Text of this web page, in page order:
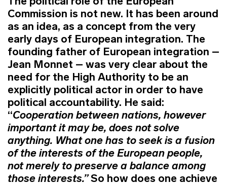
Commission is not new. It has been around
as an idea, as a concept from the very
early days of European integration. The
founding father of European integration –
Jean Monnet – was very clear about the
need for the High Authority to be an
explicitly political actor in order to have
political accountability. He said:
“Cooperation between nations, however
important it may be, does not solve
anything. What one has to seek is a fusion
of the interests of the European people,
not merely to preserve a balance among
those interests.”So how does one achieve